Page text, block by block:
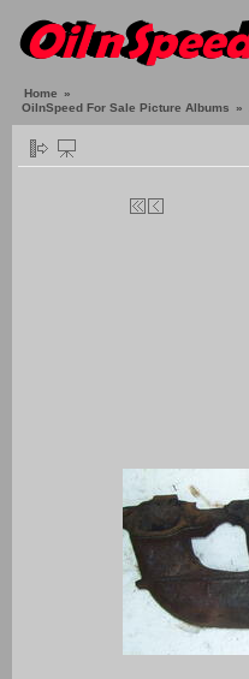
Home »
OilnSpeed For Sale Picture Albums »